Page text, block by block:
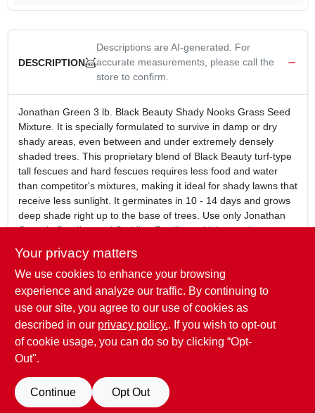
DESCRIPTION
Descriptions are AI-generated. For
accurate measurements, please call the
store to confirm.
Jonathan Green 3 lb. Black Beauty Shady Nooks Grass Seed
Mixture. It is specially formulated to survive in damp or dry
shady areas, even between and under extremely densely
shaded trees. This proprietary blend of Black Beauty turf-type
tall fescues and hard fescues requires less food and water
than competitor's mixtures, making it ideal for shady lawns that
receive less sunlight. It germinates in 10 - 14 days and grows
deep shade right up to the base of trees. Use only Jonathan
Green's Seeding and Sodding Fertilizer which contains
3 lb. bag
Black Beauty Shady Nooks Grass Seed Mixture
Great between and under extremely densely shaded
trees.
Contains Pilgrim Poa Trivialis, a shade tolerant grass that
grows well in moist shady areas.
SPECIFICATIONS
Your privacy matters
We use cookies to enhance your browsing
experience and analyze our traffic. By continuing to
use our site, you agree to our use of cookies as
described in our privacy policy.. If you wish to opt-out
of cookie usage, you can do so by clicking “Opt-
Out".
Continue Opt Out